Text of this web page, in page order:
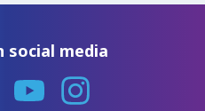
social media